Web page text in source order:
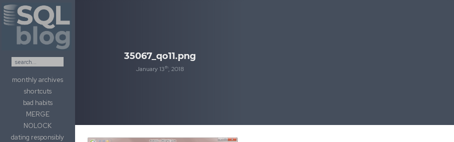
Skip to content
monthly archives
shortcuts
bad habits
MERGE
NOLOCK
dating responsibly
35067_qo11.png
January 13th, 2018